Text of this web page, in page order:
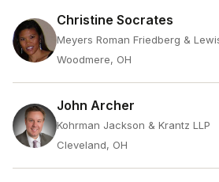
Christine Socrates
Meyers Roman Friedberg &
Woodmere, OH
John Archer
Kohrman Jackson & Krantz LLP
Cleveland, OH